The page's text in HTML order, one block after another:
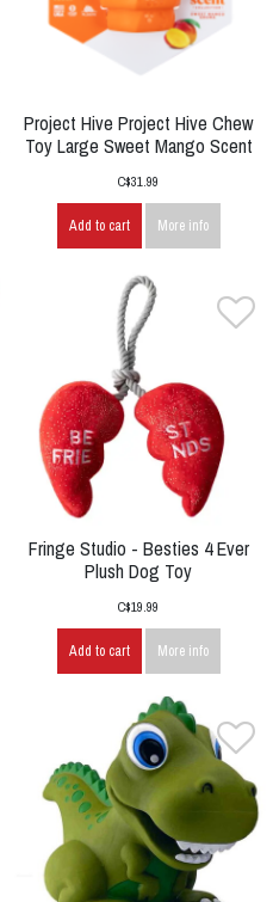
Project Hive Project Hive Chew
Toy Large Sweet Mango Scent
C$31.99
Add to cart More info
Fringe Studio - Besties 4 Ever
Plush Dog Toy
C$19.99
Add to cart More info